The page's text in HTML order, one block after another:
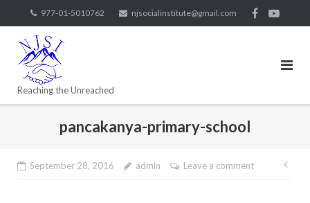
977-01-5010762 njsocialinstitute@gmail.com
Reaching the Unreached
pancakanya-primary-school
September 28, 2016 admin Leave a comment